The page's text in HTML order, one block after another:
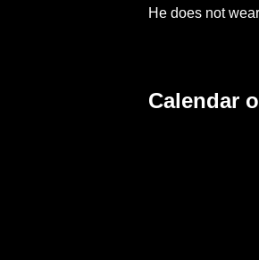
He does not
Calendar